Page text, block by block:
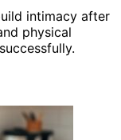
intimacy after
physical